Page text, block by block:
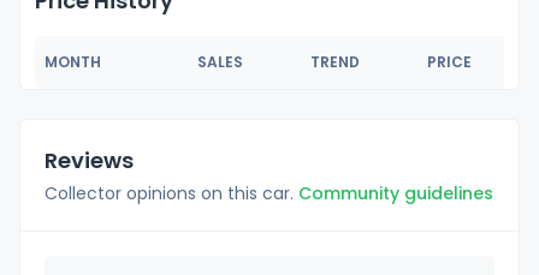
MONTH SALES TREND PRICE
Reviews
Collector opinions on this car. Community guidelines